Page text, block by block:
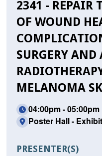
2341 - REPAIR
OF WOUND
SURGERY AND
MELANOMA
04:00pm - 05:00pm
Poster Hall -
PRESENTER(S)